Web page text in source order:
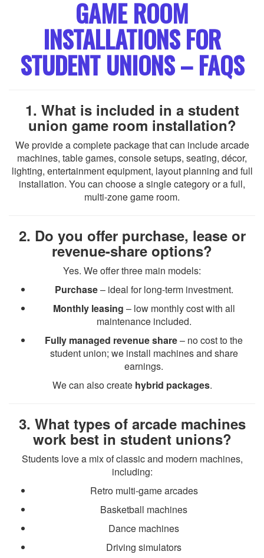
GAME ROOM
INSTALLATIONS FOR
STUDENT UNIONS – FAQS
1. What is included in a student
union game room installation?
We provide a complete package that can include arcade
machines, table games, console setups, seating, décor,
lighting, entertainment equipment, layout planning and full
installation. You can choose a single category or a full,
multi-zone game room.
2. Do you offer purchase, lease or
revenue-share options?
Yes. We offer three main models:
Purchase– ideal for long-term investment.
Monthly leasing – low monthly cost with all
maintenance included.
Fully managed revenue share– no cost to the
student union; we install machines and share
earnings.
We can also create hybrid packages.
3. What types of arcade machines
work best in student unions?
Students love a mix of classic and modern machines,
including:
Retro multi-game arcades
Basketball machines
Dance machines
Driving simulators